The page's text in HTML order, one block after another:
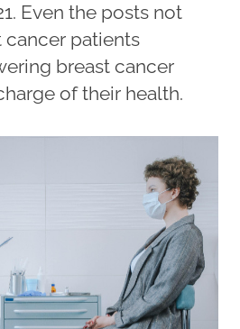
Even the posts not
patients
breast cancer
of their health.